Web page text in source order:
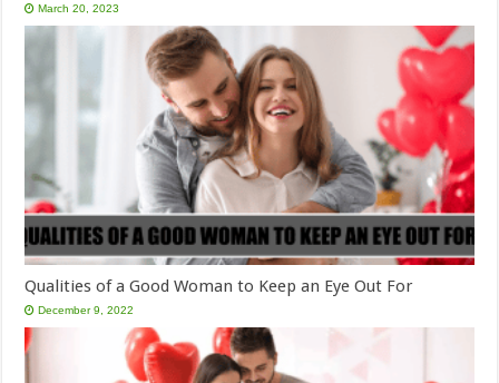
March 20, 2023
Qualities of a Good Woman to Keep an Eye Out For
December 9, 2022